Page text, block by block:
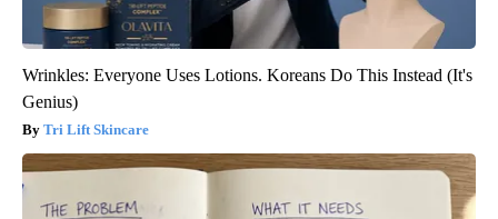
Wrinkles: Everyone Uses Lotions. Koreans Do This Instead (It's
Genius)
Tri Lift Skincare